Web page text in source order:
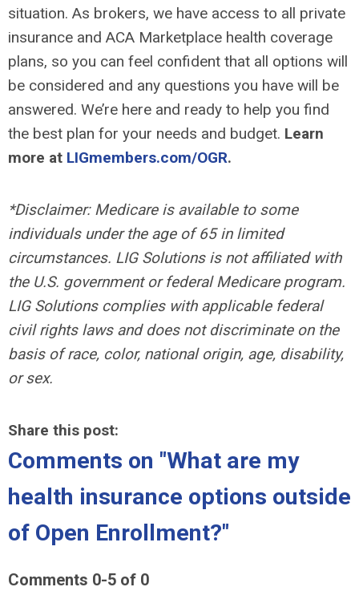
situation. As brokers, we have access to all private
insurance and ACA Marketplace health coverage
plans, so you can feel confident that all options will
be considered and any questions you have will be
answered. We’re here and ready to help you find
the best plan for your needs and budget. Learn
more at LIGmembers.com/OGR.
*Disclaimer: Medicare is available to some
individuals under the age of 65 in limited
circumstances. LIG Solutions is not affiliated with
the U.S. government or federal Medicare program.
LIG Solutions complies with applicable federal
civil rights laws and does not discriminate on the
basis of race, color, national origin, age, disability,
or sex.
Share this post:
Comments on "What are my
health insurance options outside
of Open Enrollment?"
Comments 0-5 of 0